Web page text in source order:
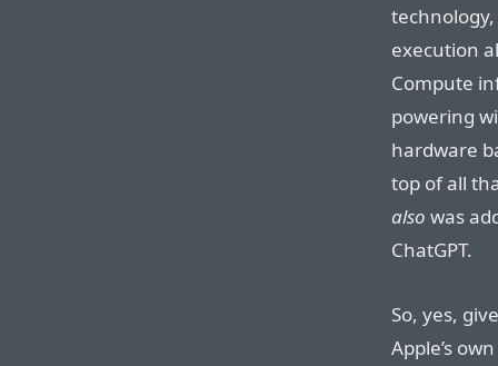
execution
Compute
powering
hardware
top of all
also was
ChatGPT.
So, yes,
Apple’s